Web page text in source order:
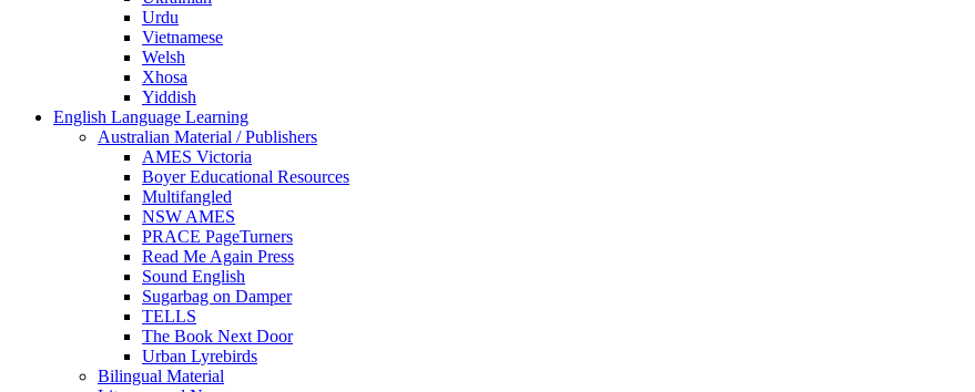
Urdu
Vietnamese
Welsh
Xhosa
Yiddish
English Language Learning
Australian Material / Publishers
AMES Victoria
Boyer Educational Resources
Multifangled
NSW AMES
PRACE PageTurners
Read Me Again Press
Sound English
Sugarbag on Damper
TELLS
The Book Next Door
Urban Lyrebirds
Bilingual Material